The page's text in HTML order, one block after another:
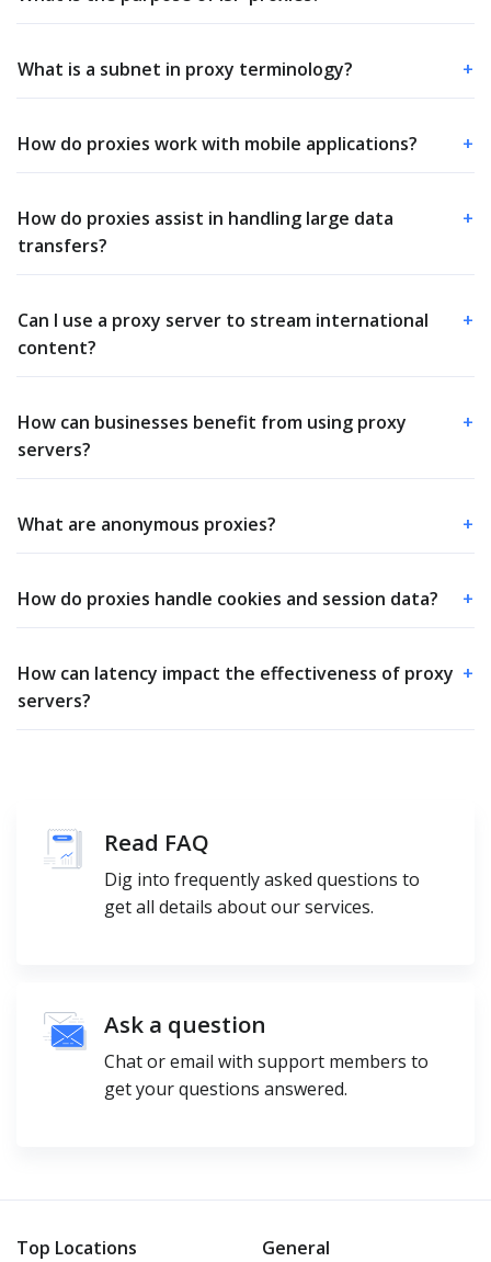
What is a subnet in proxy terminology? +
How do proxies work with mobile applications? +
How do proxies assist in handling large data
transfers?
+
Can I use a proxy server to stream international
content?
+
How can businesses benefit from using proxy
servers?
+
What are anonymous proxies? +
How do proxies handle cookies and session data? +
How can latency impact the effectiveness of proxy
servers?
+
Read FAQ
Dig into frequently asked questions to
get all details about our services.
Ask a question
Chat or email with support members to
get your questions answered.
Top Locations General